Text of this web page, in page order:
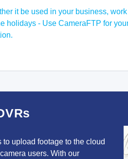
it be used in your business,
holidays - Use CameraFTP for
upload footage to the cloud
users. With our